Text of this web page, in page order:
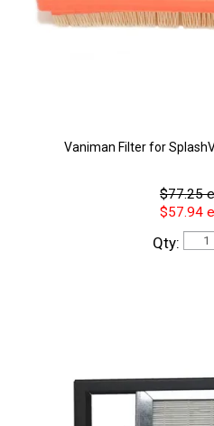
Vaniman Filter for
$77.25
$57.94
Qty: